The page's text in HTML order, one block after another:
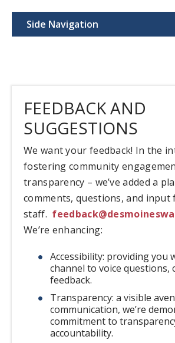
Side Navigation
FEEDBACK AND
SUGGESTIONS
We want your feedback! In the
fostering community
transparency – we’ve added a
comments, questions, and input
staff.
We’re enhancing:
Accessibility: providing you
channel to voice questions,
feedback.
Transparency: a visible
communication, we’re
commitment to
accountability.